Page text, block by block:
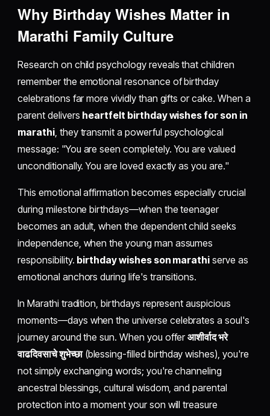
Why Birthday Wishes Matter in
Marathi Family Culture
Research on child psychology reveals that children
remember the emotional resonance of birthday
celebrations far more vividly than gifts or cake. When a
parent delivers heartfelt birthday wishes for son in
marathi, they transmit a powerful psychological
message: "You are seen completely. You are valued
unconditionally. You are loved exactly as you are."
This emotional affirmation becomes especially crucial
during milestone birthdays—when the teenager
becomes an adult, when the dependent child seeks
independence, when the young man assumes
responsibility. birthday wishes son marathi serve as
emotional anchors during life's transitions.
In Marathi tradition, birthdays represent auspicious
moments—days when the universe celebrates a soul's
journey around the sun. When you offerआशीर्वाद भरे
वाढदिवसाचे शुभेच्छा(blessing-filled birthday wishes), you're
not simply exchanging words; you're channeling
ancestral blessings, cultural wisdom, and parental
protection into a moment your son will treasure